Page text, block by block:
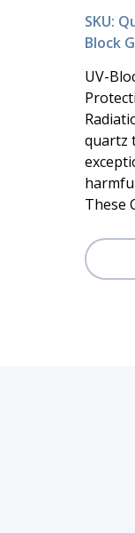
SKU:
Block
UV-
quartz
These